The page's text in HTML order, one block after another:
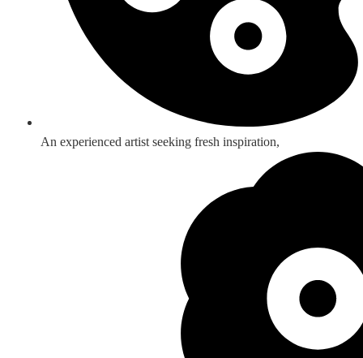
An experienced artist seeking fresh inspiration,